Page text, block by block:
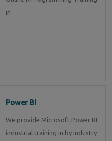
in
Power BI
We provide Microsoft Power BI
industrial training in by industry